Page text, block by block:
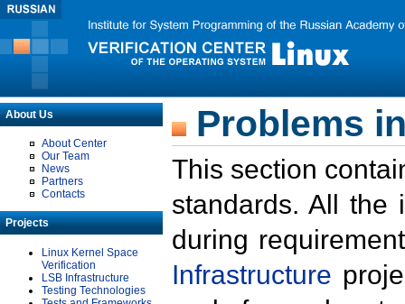
About Us
About Center
Our Team
News
Partners
Contacts
Projects
Linux Kernel Space
Verification
LSB Infrastructure
Testing Technologies
Problems
This section
standards. All the
during
Infrastructure